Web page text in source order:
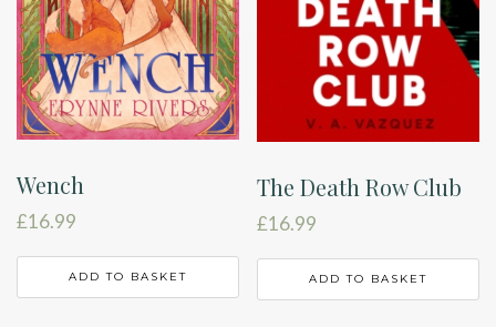
Wench
£16.99
ADD TO BASKET
The Death Row Club
£16.99
ADD TO BASKET